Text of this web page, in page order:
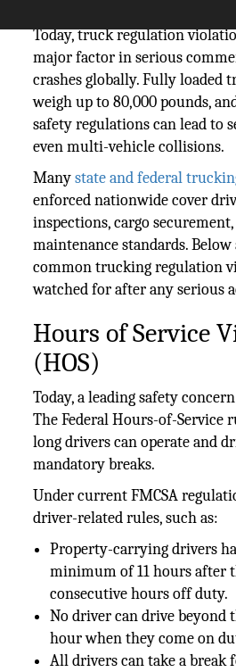
Today, truck regulation
major factor in serious
crashes globally. Fully loaded
weigh up to 80,000 pounds,
safety regulations can lead to
even multi-vehicle collisions.
Manystate and federal
enforced nationwide cover
inspections, cargo
maintenance standards.
common trucking regulation
watched for after any serious
Hours of Service
(HOS)
Today, a leading safety
The Federal Hours-of-Service
long drivers can operate and
mandatory breaks.
Under current FMCSA
driver-related rules, such as:
Property-carrying drivers
minimum of 11 hours after
consecutive hours off duty.
No driver can drive beyond
hour when they come on
All drivers can take a